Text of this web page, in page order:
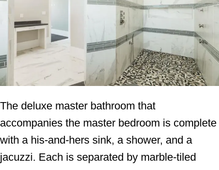
The deluxe master bathroom that
accompanies the master bedroom is complete
with a his-and-hers sink, a shower, and a
jacuzzi. Each is separated by marble-tiled